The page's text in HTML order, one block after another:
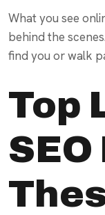
What you see
behind the
find you or walk
Top